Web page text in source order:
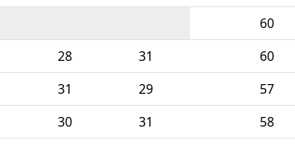
60
28 31 60
31 29 57
30 31 58